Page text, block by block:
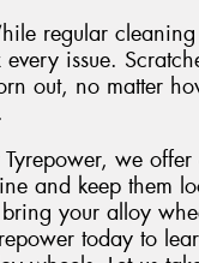
regular
every issue.
out, no matter
we
and keep them
your alloy
today to